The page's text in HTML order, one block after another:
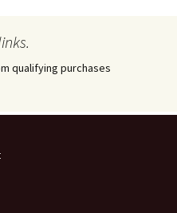
qualifying purchases